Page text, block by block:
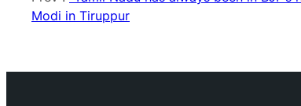
Modi in Tiruppur